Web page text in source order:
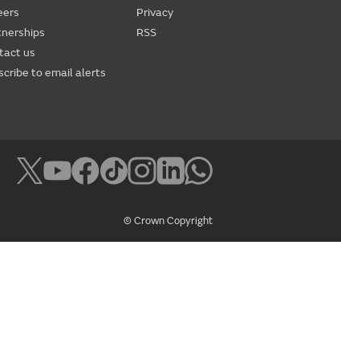
us
to email alerts
Privacy
RSS
© Crown Copyright